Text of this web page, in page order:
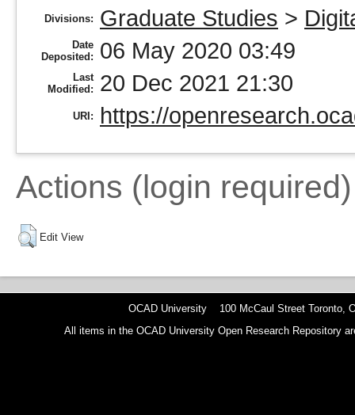
Divisions: Graduate Studies >
Date
Deposited:
06 May 2020 03:49
Last
Modified:
20 Dec 2021 21:30
URI: https://
Actions (login required)
Edit View
OCAD University 100 McCaul Street Toronto,
All items in the OCAD University Open Research Repository